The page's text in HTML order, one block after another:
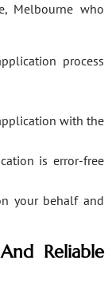
Melbourne who
process
with the
is error-free
your behalf and
Reliable